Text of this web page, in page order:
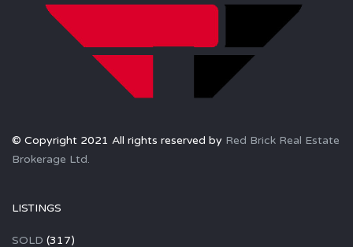
© Copyright 2021 All rights reserved by Red Brick Real Estate
Brokerage Ltd.
LISTINGS
SOLD (317)